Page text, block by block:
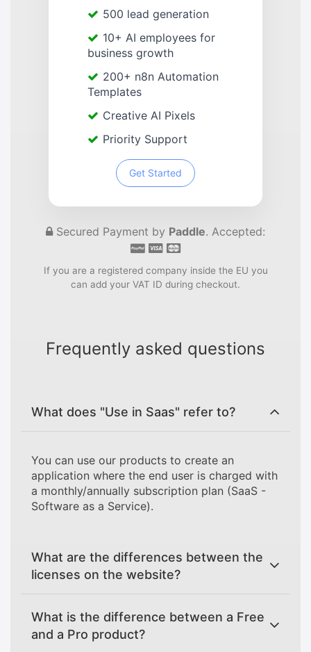
500 lead generation
10+ AI employees for
business growth
200+ n8n Automation
Templates
Creative AI Pixels
Priority Support
Get Started
Secured Payment by Paddle. Accepted:
If you are a registered company inside the EU you
can add your VAT ID during checkout.
Frequently asked questions
What does "Use in Saas" refer to?
You can use our products to create an
application where the end user is charged with
a monthly/annually subscription plan (SaaS -
Software as a Service).
What are the differences between the
licenses on the website?
What is the difference between a Free
and a Pro product?